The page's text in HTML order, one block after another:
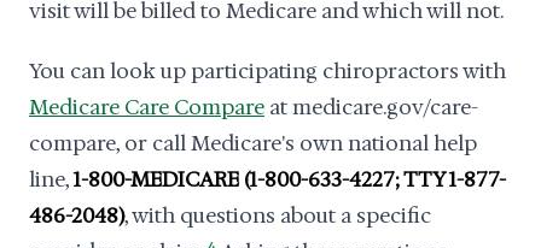
visit will be billed to Medicare and which will not.
You can look up participating chiropractors with
Medicare Care Compare at medicare.gov/care-
compare, or call Medicare's own national help
line,1-800-MEDICARE (1-800-633-4227; TTY 1-877-
486-2048), with questions about a specific